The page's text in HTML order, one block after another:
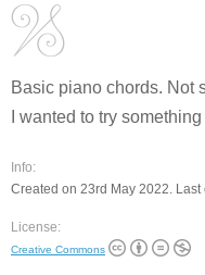
Basic piano chords. Not
I wanted to try
Info:
Created on 23rd May 2022.
License:
Creative Commons